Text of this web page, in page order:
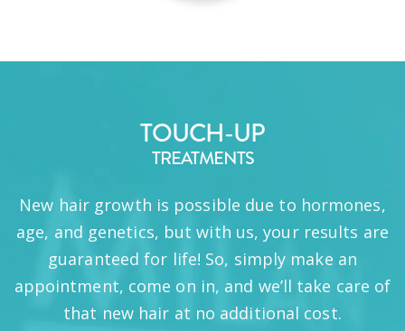
TOUCH-UP
TREATMENTS
New hair growth is possible due to hormones,
age, and genetics, but with us, your results are
guaranteed for life! So, simply make an
appointment, come on in, and we’ll take care of
that new hair at no additional cost.